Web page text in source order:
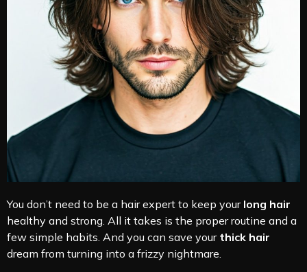
You don’t need to be a hair expert to keep your long hair
healthy and strong. All it takes is the proper routine and a
few simple habits. And you can save your thick hair
dream from turning into a frizzy nightmare.